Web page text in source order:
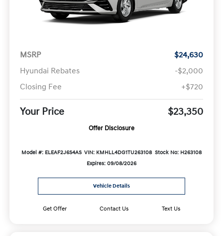
MSRP
$24,630
Hyundai Rebates
-$2,000
Closing Fee
+$720
Your Price $23,350
Offer Disclosure
Model #: ELEAF2J6S4AS VIN: KMHLL4DG1TU263108 Stock No: H263108
Expires: 09/08/2026
Vehicle Details
Get Offer Contact Us Text Us